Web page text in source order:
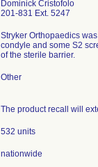
Dominick Cristofolo
201-831 Ext. 5247
Stryker Orthopaedics
condyle and some S2
Other
The product recall will
532 units
nationwide